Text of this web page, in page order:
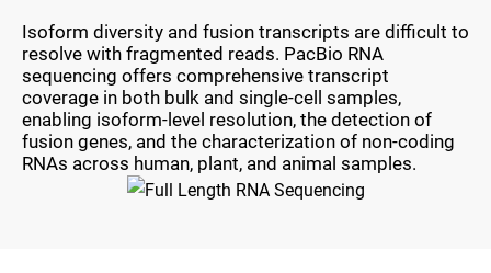
Isoform diversity and fusion transcripts are difficult to
resolve with fragmented reads. PacBio RNA
sequencing offers comprehensive transcript
coverage in both bulk and single-cell samples,
enabling isoform-level resolution, the detection of
fusion genes, and the characterization of non-coding
RNAs across human, plant, and animal samples.